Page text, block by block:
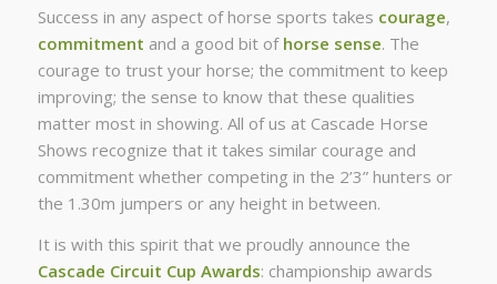
Success in any aspect of horse sports takes courage,
commitment and a good bit of horse sense. The
courage to trust your horse; the commitment to keep
improving; the sense to know that these qualities
matter most in showing. All of us at Cascade Horse
Shows recognize that it takes similar courage and
commitment whether competing in the 2’3” hunters or
the 1.30m jumpers or any height in between.
It is with this spirit that we proudly announce the
Cascade Circuit Cup Awards: championship awards